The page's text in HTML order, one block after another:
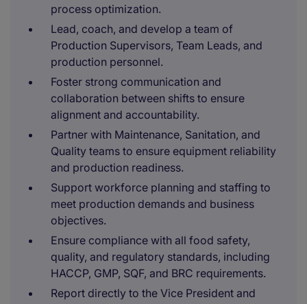
process optimization.
Lead, coach, and develop a team of
Production Supervisors, Team Leads, and
production personnel.
Foster strong communication and
collaboration between shifts to ensure
alignment and accountability.
Partner with Maintenance, Sanitation, and
Quality teams to ensure equipment reliability
and production readiness.
Support workforce planning and staffing to
meet production demands and business
objectives.
Ensure compliance with all food safety,
quality, and regulatory standards, including
HACCP, GMP, SQF, and BRC requirements.
Report directly to the Vice President and